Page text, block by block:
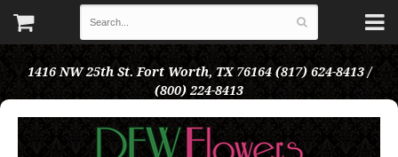
1416 NW 25th St. Fort Worth, TX 76164 (817) 624-8413 /
(800) 224-8413